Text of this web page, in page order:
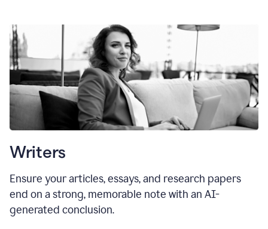
Writers
Ensure your articles, essays, and research papers
end on a strong, memorable note with an AI-
generated conclusion.